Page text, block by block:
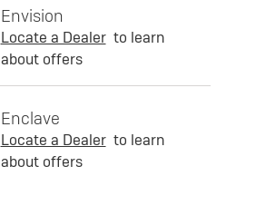
Envision
Locate a Dealer to learn
about offers
Enclave
Locate a Dealer to learn
about offers